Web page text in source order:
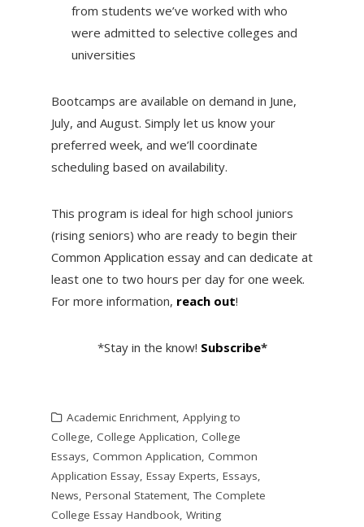
from students we’ve worked with who
were admitted to selective colleges and
universities
Bootcamps are available on demand in June,
July, and August. Simply let us know your
preferred week, and we’ll coordinate
scheduling based on availability.
This program is ideal for high school juniors
(rising seniors) who are ready to begin their
Common Application essay and can dedicate at
least one to two hours per day for one week.
For more information, reach out!
*Stay in the know! Subscribe*
Academic Enrichment, Applying to
College, College Application, College
Essays, Common Application, Common
Application Essay, Essay Experts, Essays,
News, Personal Statement,The Complete
College Essay Handbook, Writing